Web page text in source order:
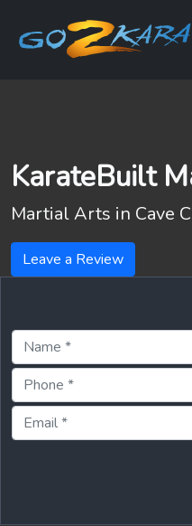
KarateBuilt
Martial Arts in Cave
Leave a Review